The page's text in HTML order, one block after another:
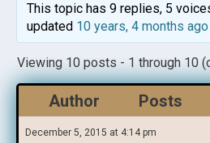
This topic has 9 replies, 5
updated 10 years, 4 months ago
Viewing 10 posts - 1 through 10
Author Posts
December 5, 2015 at 4:14 pm